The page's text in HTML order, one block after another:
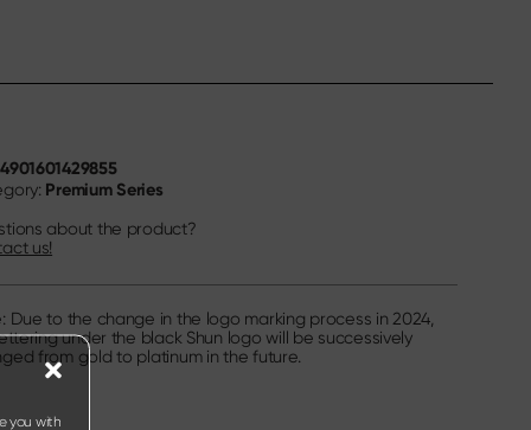
you with
4901601429855
Premium Series
about the product?
us!
Due to the change in the logo marking process in 2024,
under the black Shun logo will be successively
from gold to platinum in the future.